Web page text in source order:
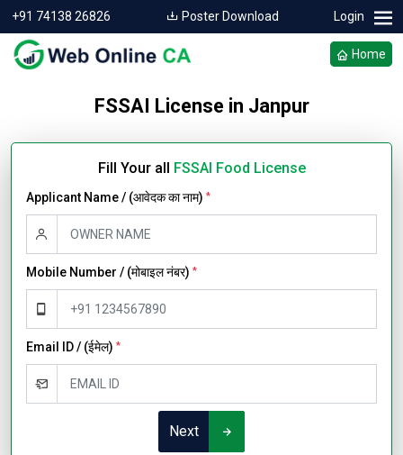
+91 74138 26826 Poster Download Login
Home
FSSAI License in Janpur
Fill Your all FSSAI Food License
Applicant Name / (आवेदक का नाम) *
Mobile Number / (मोबाइल नंबर) *
Email ID / (ईमेल) *
Next